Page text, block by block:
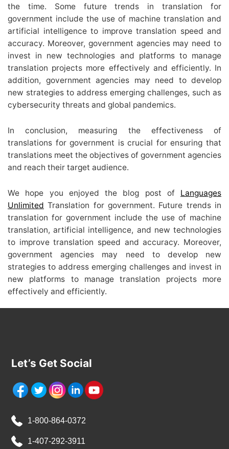
the time. Some future trends in translation for
government include the use of machine translation and
artificial intelligence to improve translation speed and
accuracy. Moreover, government agencies may need to
invest in new technologies and platforms to manage
translation projects more effectively and efficiently. In
addition, government agencies may need to develop
new strategies to address emerging challenges, such as
cybersecurity threats and global pandemics.
In conclusion, measuring the effectiveness of
translations for government is crucial for ensuring that
translations meet the objectives of government agencies
and reach their target audience.
We hope you enjoyed the blog post of Languages
Unlimited Translation for government. Future trends in
translation for government include the use of machine
translation, artificial intelligence, and new technologies
to improve translation speed and accuracy. Moreover,
government agencies may need to develop new
strategies to address emerging challenges and invest in
new platforms to manage translation projects more
effectively and efficiently.
Let’s Get Social
1-800-864-0372
1-407-292-3911